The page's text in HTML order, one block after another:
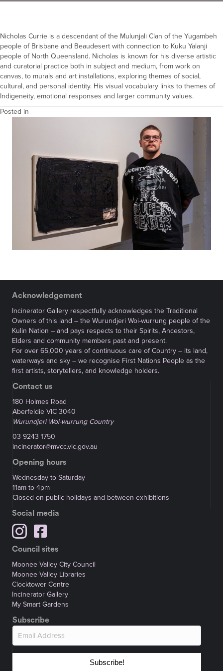
Nicholas Currie is a descendant of the Mulunjali Clan of the Yugambeh
people of Brisbane and Beaudesert with connection to Kuku Yalanji
people of North Queensland. Nicholas is known for his diverse artistic
and curatorial practice both in subject and medium, from work on
canvas, to murals and art installations, exploring themes of social,
cultural, and personal identity. His visual vocabulary links to themes of
Indigeneity, emotional responses and larger community values.
Posted in
Acknowledgement
Incinerator Gallery respectfully acknowledges the Traditional
Owners of this land – the Wurundjeri Woi-wurrung people of the
Kulin Nation – and pays respects to their Spirits, Ancestors,
Elders and community members past and present.
For over 65,000 years of continuous care of Country – its land,
waterways and sky – we recognise First Nations People as the
first artists, storytellers, and knowledge holders.
Contact us
180 Holmes Road
Aberfeldie VIC 3040
Wurundjeri Woi-wurrung Country
03 9243 1750
incinerator@mvcc.vic.gov.au
Opening hours
Wednesday to Saturday
11am to 4pm
Closed on public holidays and between exhibitions
Social media
Council sites
Moonee Valley City Council
Moonee Valley Libraries
Clocktower Centre
Incinerator Gallery
My Smart Gardens
Subscribe
Subscribe!